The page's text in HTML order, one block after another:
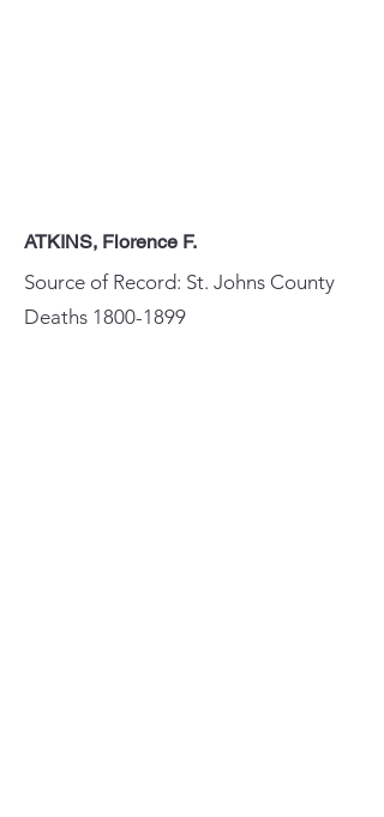
ATKINS, Florence F.
Source of Record: St. Johns County
Deaths 1800-1899